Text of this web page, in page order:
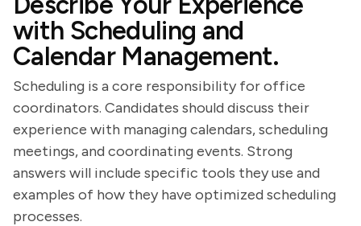
with Scheduling and
Calendar Management.
Scheduling is a core responsibility for office
coordinators. Candidates should discuss their
experience with managing calendars, scheduling
meetings, and coordinating events. Strong
answers will include specific tools they use and
examples of how they have optimized scheduling
processes.